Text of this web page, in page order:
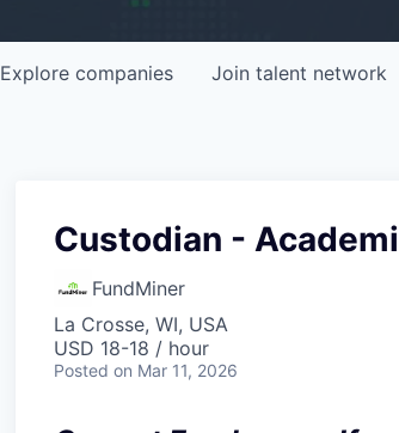
Explore companies Join talent network
Custodian -
FundMiner
La Crosse, WI, USA
USD 18-18 / hour
Posted on Mar 11, 2026